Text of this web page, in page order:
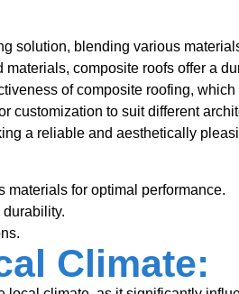
solution, blending various
composite roofs offer a
of composite roofing,
to suit different
a reliable and aesthetically
materials for optimal performance.
Climate: